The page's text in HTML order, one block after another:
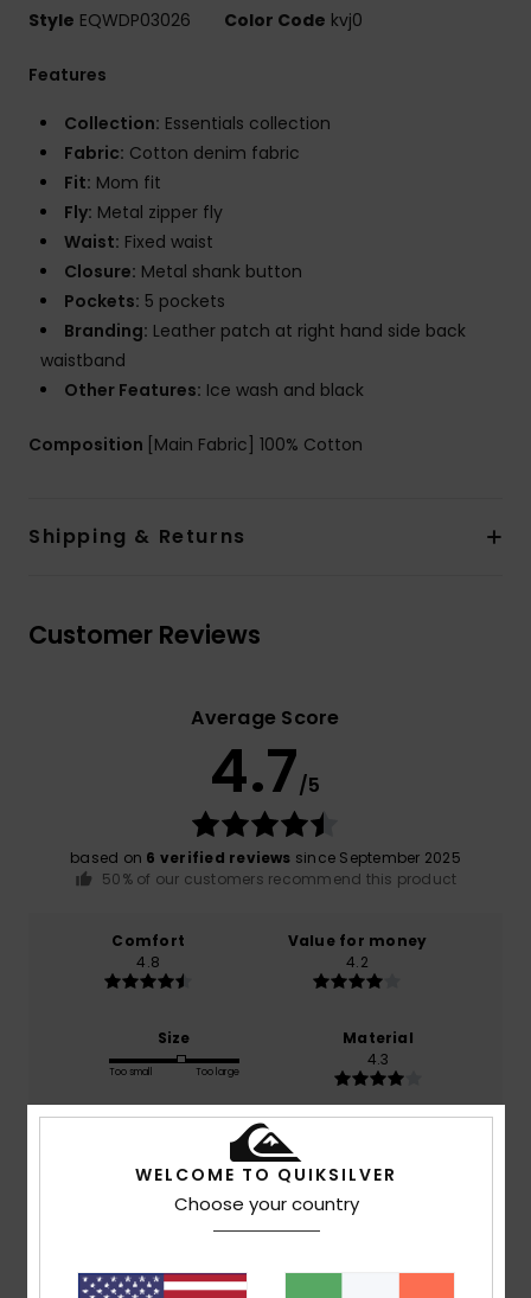
Style EQWDP03026 Color Code kvj0
Features
Collection: Essentials collection
Fabric: Cotton denim fabric
Fit: Mom fit
Fly: Metal zipper fly
Waist: Fixed waist
Closure: Metal shank button
Pockets: 5 pockets
Branding: Leather patch at right hand side back
waistband
Other Features: Ice wash and black
Composition [Main Fabric] 100% Cotton
Shipping & Returns
Customer Reviews
Average Score
4.7/5
based on 6 verified reviews since September 2025
50% of our customers recommend this product
Comfort
4.8
Value for money
4.2
Size
Too small Too large
Material
4.3
Color
4.8
WELCOME TO QUIKSILVER
Choose your country